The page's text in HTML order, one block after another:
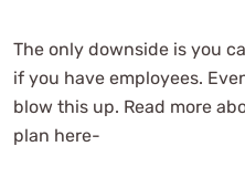
The only downside is you
if you have employees.
blow this up. Read more
plan here-